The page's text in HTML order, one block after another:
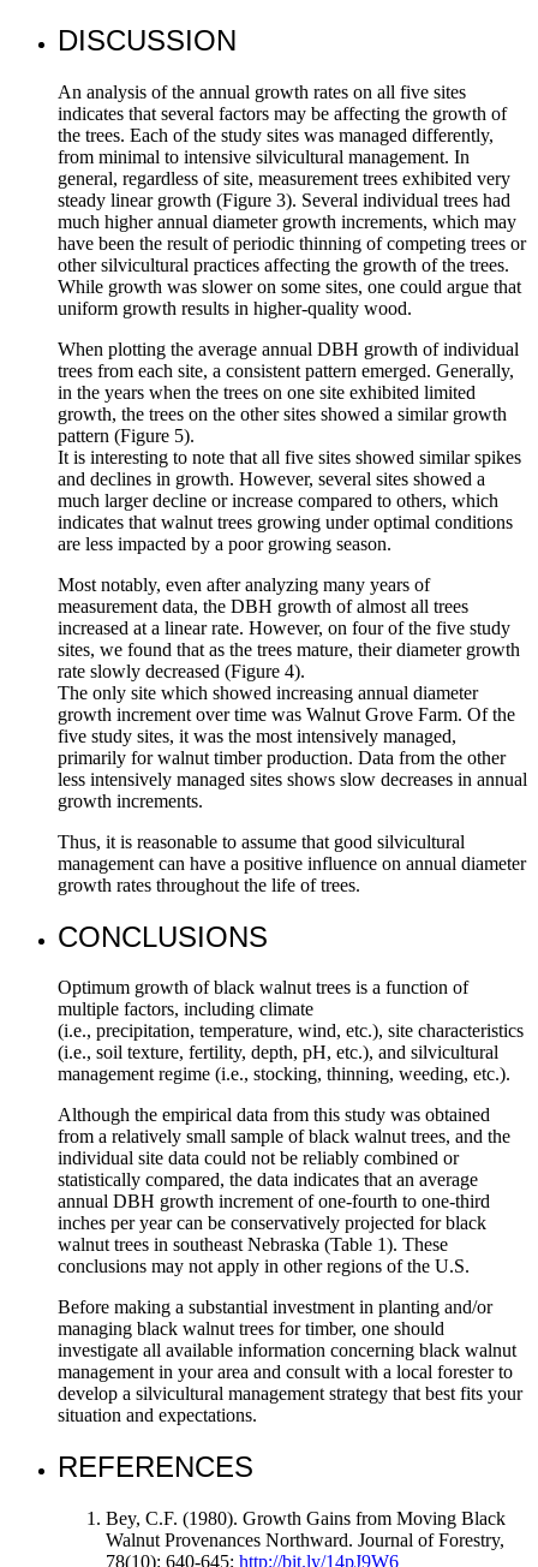
DISCUSSION
An analysis of the annual growth rates on all five sites
indicates that several factors may be affecting the growth of
the trees. Each of the study sites was managed differently,
from minimal to intensive silvicultural management. In
general, regardless of site, measurement trees exhibited very
steady linear growth (Figure 3). Several individual trees had
much higher annual diameter growth increments, which may
have been the result of periodic thinning of competing trees or
other silvicultural practices affecting the growth of the trees.
While growth was slower on some sites, one could argue that
uniform growth results in higher-quality wood.
When plotting the average annual DBH growth of individual
trees from each site, a consistent pattern emerged. Generally,
in the years when the trees on one site exhibited limited
growth, the trees on the other sites showed a similar growth
pattern (Figure 5).
It is interesting to note that all five sites showed similar spikes
and declines in growth. However, several sites showed a
much larger decline or increase compared to others, which
indicates that walnut trees growing under optimal conditions
are less impacted by a poor growing season.
Most notably, even after analyzing many years of
measurement data, the DBH growth of almost all trees
increased at a linear rate. However, on four of the five study
sites, we found that as the trees mature, their diameter growth
rate slowly decreased (Figure 4).
The only site which showed increasing annual diameter
growth increment over time was Walnut Grove Farm. Of the
five study sites, it was the most intensively managed,
primarily for walnut timber production. Data from the other
less intensively managed sites shows slow decreases in annual
growth increments.
Thus, it is reasonable to assume that good silvicultural
management can have a positive influence on annual diameter
growth rates throughout the life of trees.
CONCLUSIONS
Optimum growth of black walnut trees is a function of
multiple factors, including climate
(i.e., precipitation, temperature, wind, etc.), site characteristics
(i.e., soil texture, fertility, depth, pH, etc.), and silvicultural
management regime (i.e., stocking, thinning, weeding, etc.).
Although the empirical data from this study was obtained
from a relatively small sample of black walnut trees, and the
individual site data could not be reliably combined or
statistically compared, the data indicates that an average
annual DBH growth increment of one-fourth to one-third
inches per year can be conservatively projected for black
walnut trees in southeast Nebraska (Table 1). These
conclusions may not apply in other regions of the U.S.
Before making a substantial investment in planting and/or
managing black walnut trees for timber, one should
investigate all available information concerning black walnut
management in your area and consult with a local forester to
develop a silvicultural management strategy that best fits your
situation and expectations.
REFERENCES
Bey, C.F. (1980). Growth Gains from Moving Black
Walnut Provenances Northward. Journal of Forestry,
78(10): 640-645; http://bit.ly/14pJ9W6